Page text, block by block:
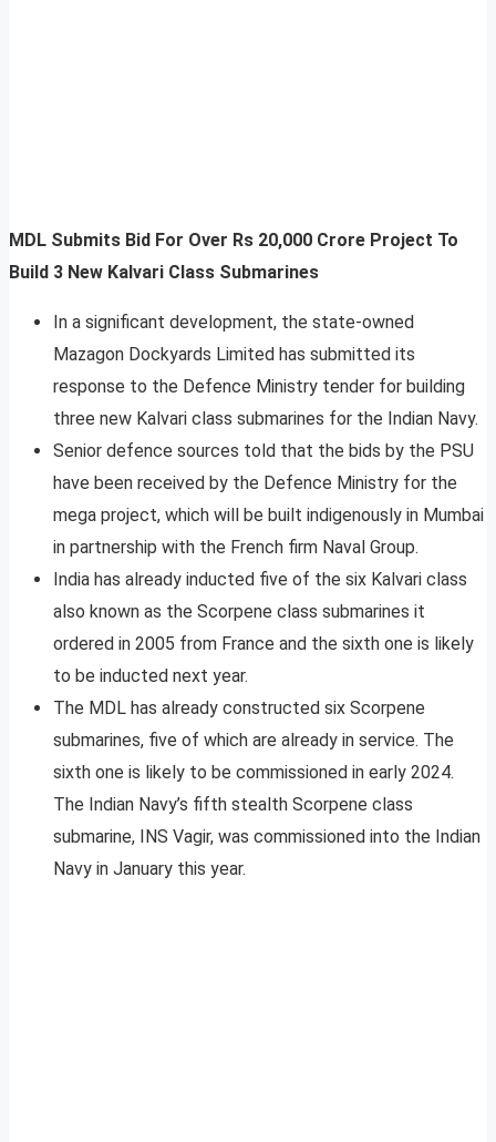
MDL Submits Bid For Over Rs 20,000 Crore Project To
Build 3 New Kalvari Class Submarines
In a significant development, the state-owned
Mazagon Dockyards Limited has submitted its
response to the Defence Ministry tender for building
three new Kalvari class submarines for the Indian Navy.
Senior defence sources told that the bids by the PSU
have been received by the Defence Ministry for the
mega project, which will be built indigenously in Mumbai
in partnership with the French firm Naval Group.
India has already inducted five of the six Kalvari class
also known as the Scorpene class submarines it
ordered in 2005 from France and the sixth one is likely
to be inducted next year.
The MDL has already constructed six Scorpene
submarines, five of which are already in service. The
sixth one is likely to be commissioned in early 2024.
The Indian Navy’s fifth stealth Scorpene class
submarine, INS Vagir, was commissioned into the Indian
Navy in January this year.